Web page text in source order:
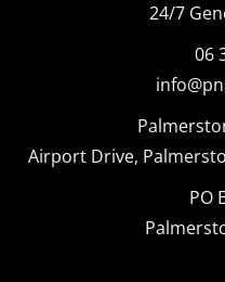
24/7
06
Airport Drive,
PO